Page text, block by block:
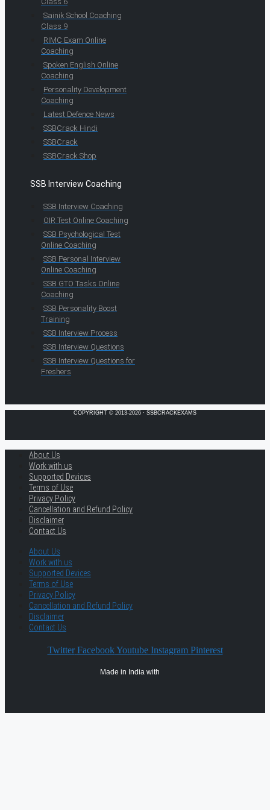
Sainik School Coaching
Class 9
RIMC Exam Online
Coaching
Spoken English Online
Coaching
Personality Development
Coaching
Latest Defence News
SSBCrack Hindi
SSBCrack
SSBCrack Shop
SSB Interview Coaching
SSB Interview Coaching
OIR Test Online Coaching
SSB Psychological Test
Online Coaching
SSB Personal Interview
Online Coaching
SSB GTO Tasks Online
Coaching
SSB Personality Boost
Training
SSB Interview Process
SSB Interview Questions
SSB Interview Questions for
Freshers
COPYRIGHT © 2013-2026 · SSBCRACKEXAMS
About Us
Work with us
Supported Devices
Terms of Use
Privacy Policy
Cancellation and Refund Policy
Disclaimer
Contact Us
About Us
Work with us
Supported Devices
Terms of Use
Privacy Policy
Cancellation and Refund Policy
Disclaimer
Contact Us
Twitter Facebook Youtube Instagram Pinterest
Made in India with